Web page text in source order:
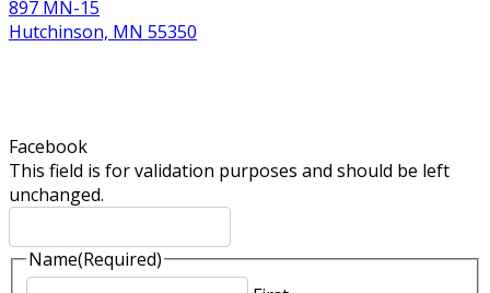
897 MN-15
Hutchinson, MN 55350
Facebook
This field is for validation purposes and should be left
unchanged.
Name(Required)